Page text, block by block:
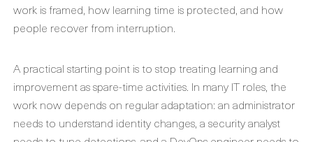
work is framed, how learning time is protected, and how
people recover from interruption.
A practical starting point is to stop treating learning and
improvement as spare-time activities. In many IT roles, the
work now depends on regular adaptation: an administrator
needs to understand identity changes, a security analyst